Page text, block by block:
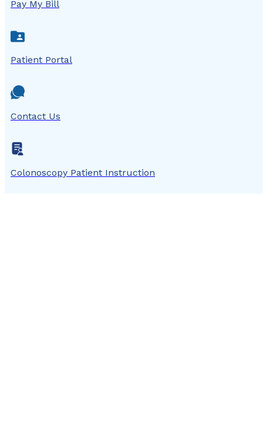
Pay My Bill
Patient Portal
Contact Us
Colonoscopy Patient Instruction